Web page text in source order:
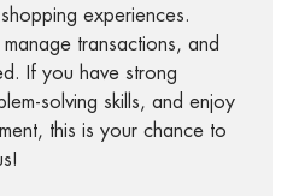
experiences.
transactions, and
If you have strong
solving skills, and enjoy
this is your chance to